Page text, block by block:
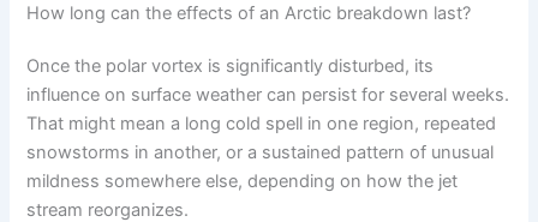
How long can the effects of an Arctic breakdown last?
Once the polar vortex is significantly disturbed, its
influence on surface weather can persist for several weeks.
That might mean a long cold spell in one region, repeated
snowstorms in another, or a sustained pattern of unusual
mildness somewhere else, depending on how the jet
stream reorganizes.